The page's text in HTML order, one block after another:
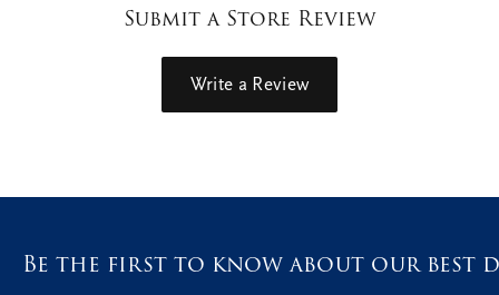
Submit a Store Review
Write a Review
Be the first to know about our best